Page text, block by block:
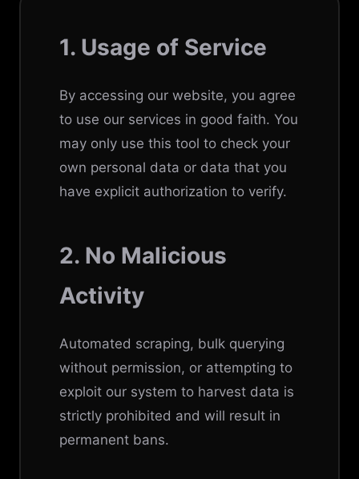
1. Usage of Service
By accessing our website, you agree
to use our services in good faith. You
may only use this tool to check your
own personal data or data that you
have explicit authorization to verify.
2. No Malicious
Activity
Automated scraping, bulk querying
without permission, or attempting to
exploit our system to harvest data is
strictly prohibited and will result in
permanent bans.